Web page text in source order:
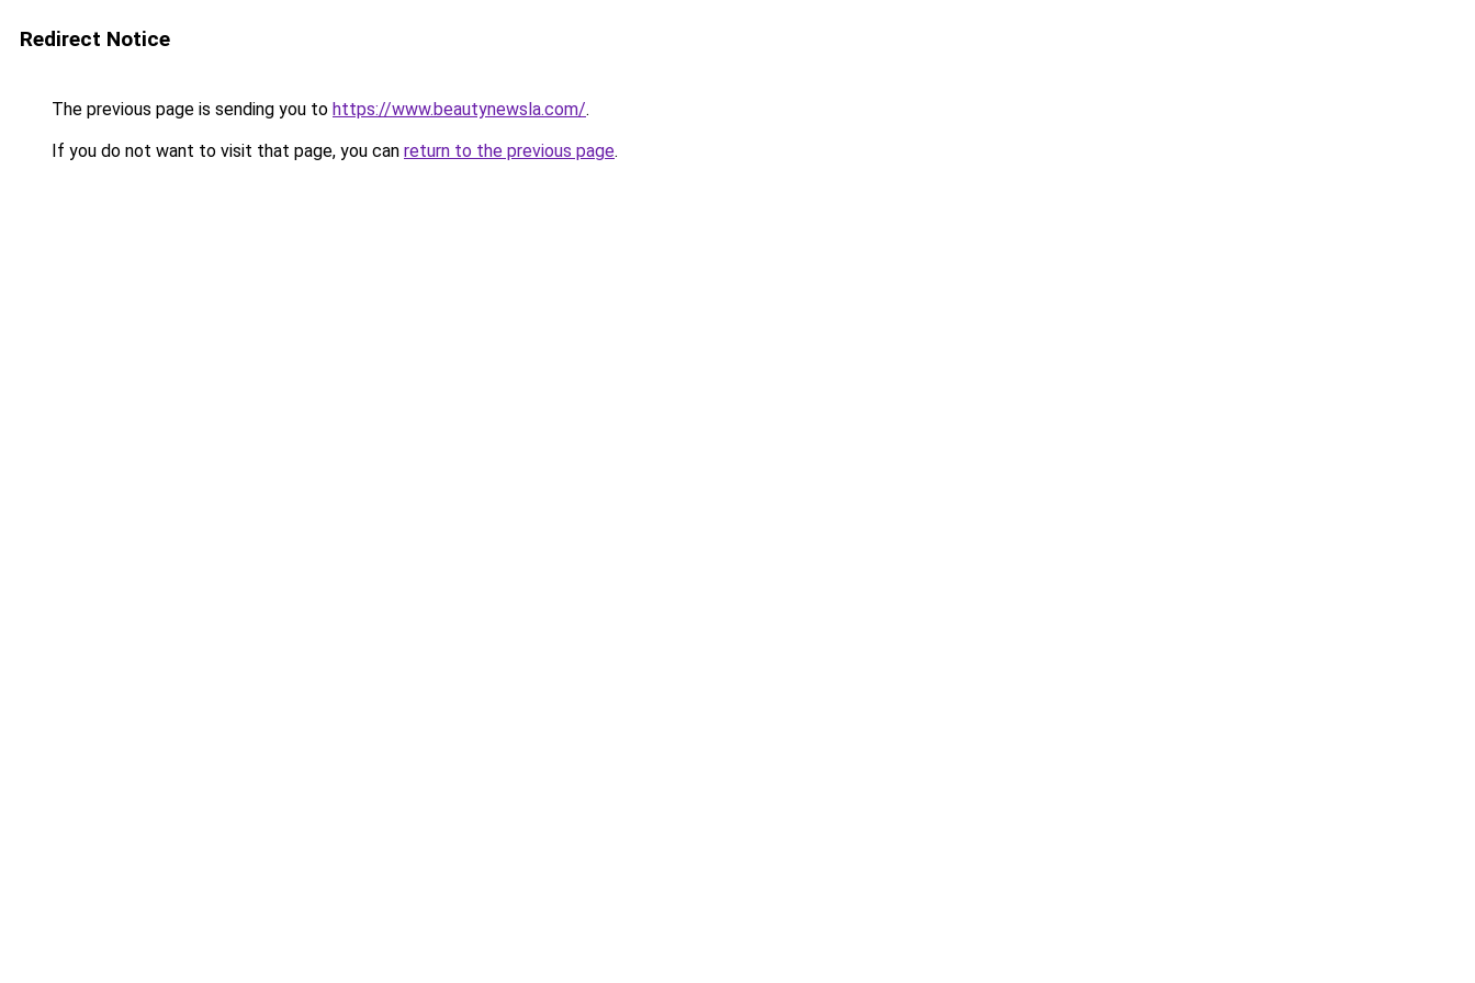
Redirect Notice
The previous page is sending you to https://www.beautynewsla.com/.
If you do not want to visit that page, you can return to the previous page.